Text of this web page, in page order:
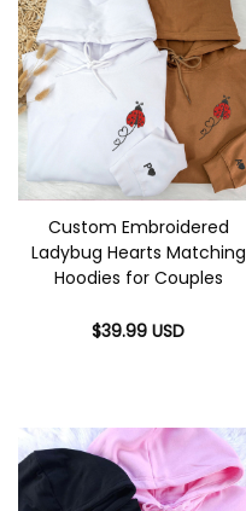
Custom Embroidered
Ladybug Hearts Matching
Hoodies for Couples
$39.99 USD